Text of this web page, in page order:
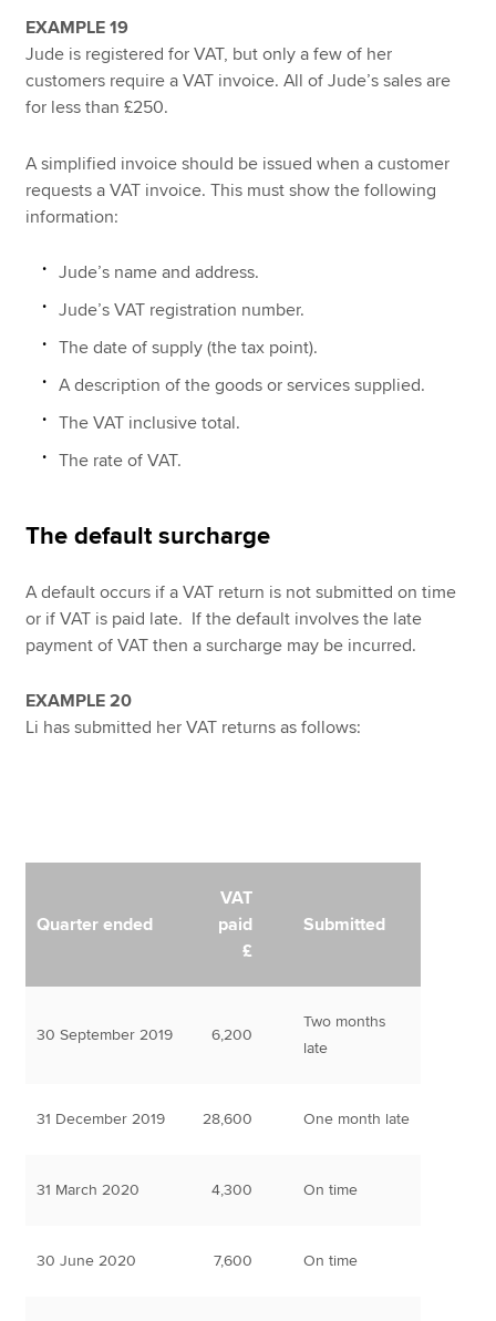
EXAMPLE 19
Jude is registered for VAT, but only a few of her
customers require a VAT invoice. All of Jude’s sales are
for less than £250.
A simplified invoice should be issued when a customer
requests a VAT invoice. This must show the following
information:
Jude’s name and address.
Jude’s VAT registration number.
The date of supply (the tax point).
A description of the goods or services supplied.
The VAT inclusive total.
The rate of VAT.
The default surcharge
A default occurs if a VAT return is not submitted on time
or if VAT is paid late. If the default involves the late
payment of VAT then a surcharge may be incurred.
EXAMPLE 20
Li has submitted her VAT returns as follows:
Quarter ended
VAT
paid
£
Submitted
30 September 2019 6,200
Two months
late
31 December 2019 28,600 One month late
31 March 2020 4,300 On time
30 June 2020 7,600 On time